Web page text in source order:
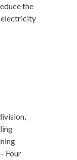
the
electricity
Four